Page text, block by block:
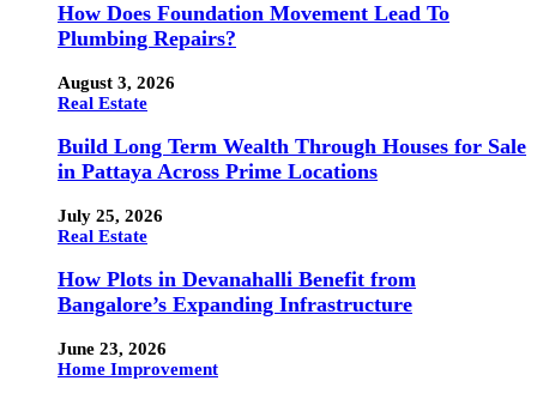
How Does Foundation Movement Lead To
Plumbing Repairs?
August 3, 2026
Real Estate
Build Long Term Wealth Through Houses for Sale
in Pattaya Across Prime Locations
July 25, 2026
Real Estate
How Plots in Devanahalli Benefit from
Bangalore’s Expanding Infrastructure
June 23, 2026
Home Improvement